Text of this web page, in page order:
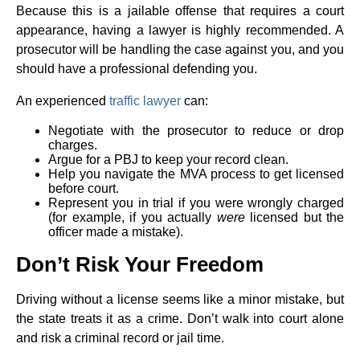
Because this is a jailable offense that requires a court
appearance, having a lawyer is highly recommended. A
prosecutor will be handling the case against you, and you
should have a professional defending you.
An experienced traffic lawyer can:
Negotiate with the prosecutor to reduce or drop
charges.
Argue for a PBJ to keep your record clean.
Help you navigate the MVA process to get licensed
before court.
Represent you in trial if you were wrongly charged
(for example, if you actually werelicensed but the
officer made a mistake).
Don’t Risk Your Freedom
Driving without a license seems like a minor mistake, but
the state treats it as a crime. Don’t walk into court alone
and risk a criminal record or jail time.